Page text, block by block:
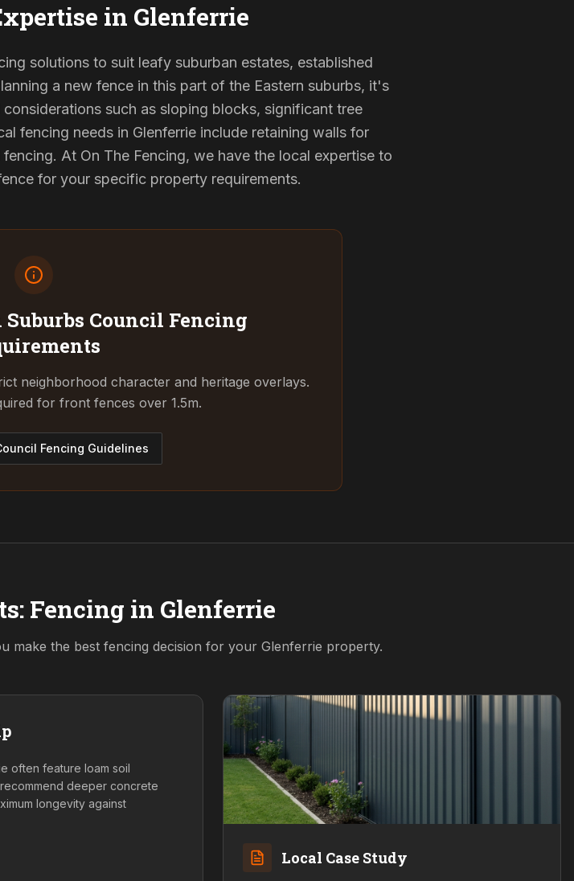
in Glenferrie
solutions to suit leafy suburban estates, established
a new fence in this part of the Eastern suburbs, it's
such as sloping blocks, significant tree
fencing needs in Glenferrie include retaining walls for
At On The Fencing, we have the local expertise to
for your specific property requirements.
Council Fencing
neighborhood character and heritage overlays.
for front fences over 1.5m.
Fencing Guidelines
Fencing in Glenferrie
make the best fencing decision for your Glenferrie property.
often feature loam soil
deeper concrete
longevity against
Local Case Study